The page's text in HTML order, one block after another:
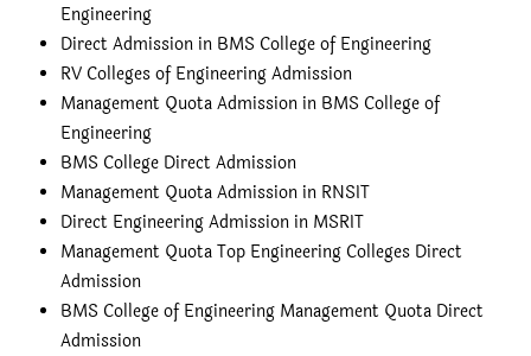
Engineering
Direct Admission in BMS College of Engineering
RV Colleges of Engineering Admission
Management Quota Admission in BMS College of
Engineering
BMS College Direct Admission
Management Quota Admission in RNSIT
Direct Engineering Admission in MSRIT
Management Quota Top Engineering Colleges Direct
Admission
BMS College of Engineering Management Quota Direct
Admission